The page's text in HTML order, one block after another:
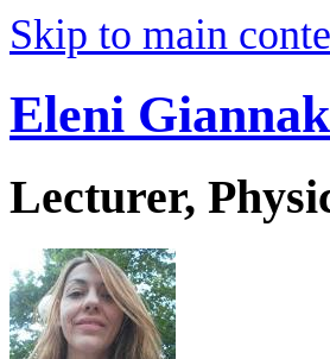
Skip to main
Eleni
Lecturer,